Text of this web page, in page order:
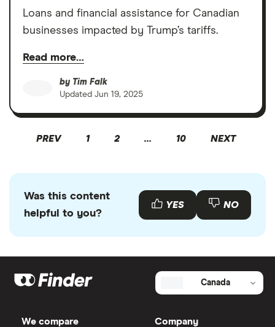
Loans and financial assistance for Canadian
businesses impacted by Trump’s tariffs.
Read more…
by Tim Falk
Updated Jun 19, 2025
PREV 1 2 … 10 NEXT
Was this content
helpful to you?
YES NO
Canada
We compare Company